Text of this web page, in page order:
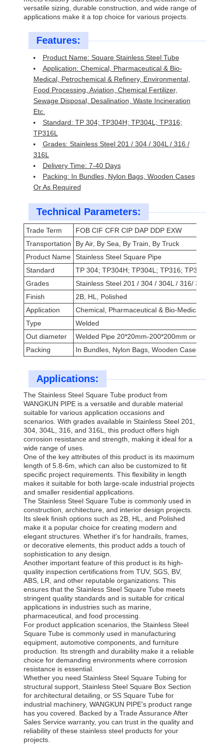
versatile sizing, durable construction, and wide range of
applications make it a top choice for various projects.
Features:
Product Name: Square Stainless Steel Tube
Application: Chemical, Pharmaceutical & Bio-
Medical, Petrochemical & Refinery, Environmental,
Food Processing, Aviation, Chemical Fertilizer,
Sewage Disposal, Desalination, Waste Incineration
Etc.
Standard: TP 304; TP304H; TP304L; TP316;
TP316L
Grades: Stainless Steel 201 / 304 / 304L / 316 /
316L
Delivery Time: 7-40 Days
Packing: In Bundles, Nylon Bags, Wooden Cases
Or As Required
Technical Parameters:
Trade Term
FOB CIF CFR CIP DAP DDP EXW
Transportation
By Air, By Sea, By Train, By Truck
Product Name
Stainless Steel Square Pipe
Standard
TP 304; TP304H; TP304L; TP316; TP316L
Grades
Stainless Steel 201 / 304 / 304L / 316/ 316L
Finish
2B, HL, Polished
Application
Chemical, Pharmaceutical & Bio-Medical,
Type
Welded
Out diameter
Welded Pipe 20*20mm-200*200mm or
Packing
In Bundles, Nylon Bags, Wooden Cases Or
Applications:
The Stainless Steel Square Tube product from
WANGKUN PIPE is a versatile and durable material
suitable for various application occasions and
scenarios. With grades available in Stainless Steel 201,
304, 304L, 316, and 316L, this product offers high
corrosion resistance and strength, making it ideal for a
wide range of uses.
One of the key attributes of this product is its maximum
length of 5.8-6m, which can also be customized to fit
specific project requirements. This flexibility in length
makes it suitable for both large-scale industrial projects
and smaller residential applications.
The Stainless Steel Square Tube is commonly used in
construction, architecture, and interior design projects.
Its sleek finish options such as 2B, HL, and Polished
make it a popular choice for creating modern and
elegant structures. Whether it's for handrails, frames,
or decorative elements, this product adds a touch of
sophistication to any design.
Another important feature of this product is its high-
quality inspection certifications from TUV, SGS, BV,
ABS, LR, and other reputable organizations. This
ensures that the Stainless Steel Square Tube meets
stringent quality standards and is suitable for critical
applications in industries such as marine,
pharmaceutical, and food processing.
For product application scenarios, the Stainless Steel
Square Tube is commonly used in manufacturing
equipment, automotive components, and furniture
production. Its strength and durability make it a reliable
choice for demanding environments where corrosion
resistance is essential.
Whether you need Stainless Steel Square Tubing for
structural support, Stainless Steel Square Box Section
for architectural detailing, or SS Square Tube for
industrial machinery, WANGKUN PIPE's product range
has you covered. Backed by a Trade Assurance After
Sales Service warranty, you can trust in the quality and
reliability of these stainless steel products for your
projects.